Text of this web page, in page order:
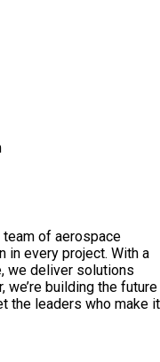
team of aerospace
in every project. With a
we deliver solutions
we’re building the future
the leaders who make it